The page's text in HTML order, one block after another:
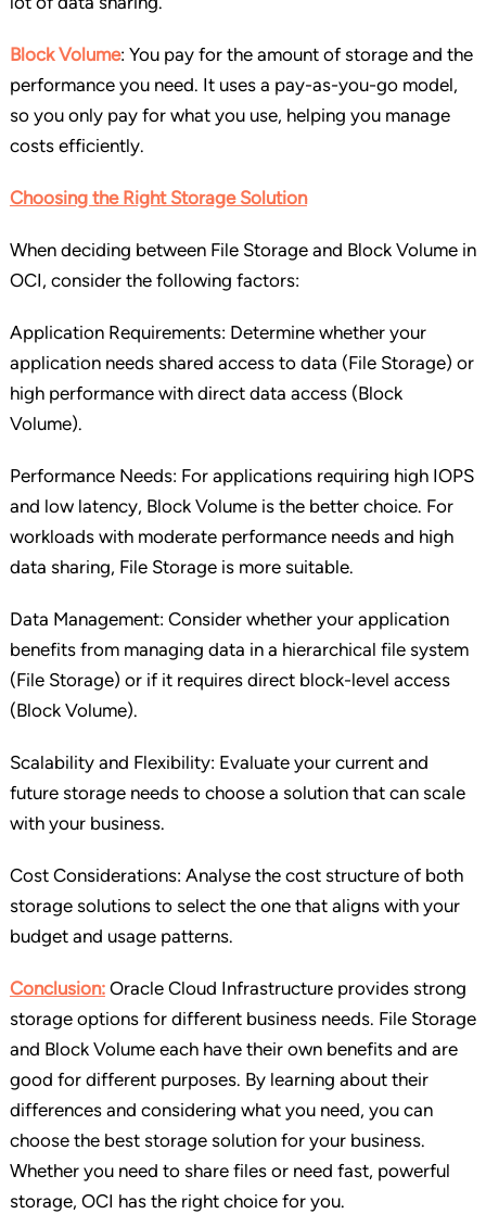
Block Volume: You pay for the amount of storage and the
performance you need. It uses a pay-as-you-go model,
so you only pay for what you use, helping you manage
costs efficiently.
Choosing the Right Storage Solution
When deciding between File Storage and Block Volume in
OCI, consider the following factors:
Application Requirements: Determine whether your
application needs shared access to data (File Storage) or
high performance with direct data access (Block
Volume).
Performance Needs: For applications requiring high IOPS
and low latency, Block Volume is the better choice. For
workloads with moderate performance needs and high
data sharing, File Storage is more suitable.
Data Management: Consider whether your application
benefits from managing data in a hierarchical file system
(File Storage) or if it requires direct block-level access
(Block Volume).
Scalability and Flexibility: Evaluate your current and
future storage needs to choose a solution that can scale
with your business.
Cost Considerations: Analyse the cost structure of both
storage solutions to select the one that aligns with your
budget and usage patterns.
Conclusion:Oracle Cloud Infrastructure provides strong
storage options for different business needs. File Storage
and Block Volume each have their own benefits and are
good for different purposes. By learning about their
differences and considering what you need, you can
choose the best storage solution for your business.
Whether you need to share files or need fast, powerful
storage, OCI has the right choice for you.